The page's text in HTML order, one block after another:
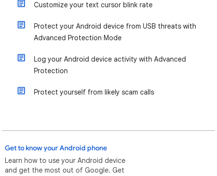
Customize your text cursor blink rate
Protect your Android device from USB threats with
Advanced Protection Mode
Log your Android device activity with Advanced
Protection
Protect yourself from likely scam calls
Get to know your Android phone
Learn how to use your Android device
and get the most out of Google. Get